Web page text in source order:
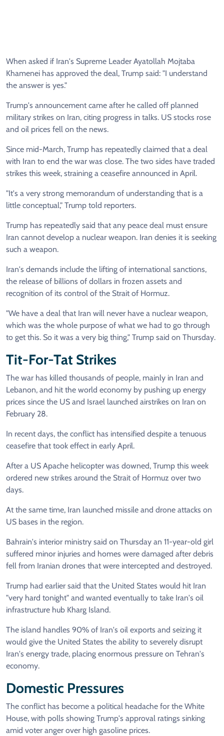
When asked if Iran's Supreme Leader Ayatollah Mojtaba
Khamenei has approved the deal, Trump said: "I understand
the answer is yes."
Trump's announcement came after he called off planned
military strikes on Iran, citing progress in talks. US stocks rose
and oil prices fell on the news.
Since mid-March, Trump has repeatedly claimed that a deal
with Iran to end the war was close. The two sides have traded
strikes this week, straining a ceasefire announced in April.
"It's a very strong memorandum of understanding that is a
little conceptual," Trump told reporters.
Trump has repeatedly said that any peace deal must ensure
Iran cannot develop a nuclear weapon. Iran denies it is seeking
such a weapon.
Iran's demands include the lifting of international sanctions,
the release of billions of dollars in frozen assets and
recognition of its control of the Strait of Hormuz.
"We have a deal that Iran will never have a nuclear weapon,
which was the whole purpose of what we had to go through
to get this. So it was a very big thing," Trump said on Thursday.
Tit-For-Tat Strikes
The war has killed thousands of people, mainly in Iran and
Lebanon, and hit the world economy by pushing up energy
prices since the US and Israel launched airstrikes on Iran on
February 28.
In recent days, the conflict has intensified despite a tenuous
ceasefire that took effect in early April.
After a US Apache helicopter was downed, Trump this week
ordered new strikes around the Strait of Hormuz over two
days.
At the same time, Iran launched missile and drone attacks on
US bases in the region.
Bahrain's interior ministry said on Thursday an 11-year-old girl
suffered minor injuries and homes were damaged after debris
fell from Iranian drones that were intercepted and destroyed.
Trump had earlier said that the United States would hit Iran
"very hard tonight" and wanted eventually to take Iran's oil
infrastructure hub Kharg Island.
The island handles 90% of Iran's oil exports and seizing it
would give the United States the ability to severely disrupt
Iran's energy trade, placing enormous pressure on Tehran's
economy.
Domestic Pressures
The conflict has become a political headache for the White
House, with polls showing Trump's approval ratings sinking
amid voter anger over high gasoline prices.